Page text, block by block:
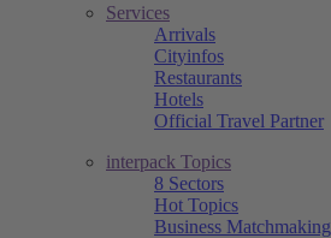
Services
Arrivals
Cityinfos
Restaurants
Hotels
Official Travel Partner
interpack Topics
8 Sectors
Hot Topics
Business Matchmaking